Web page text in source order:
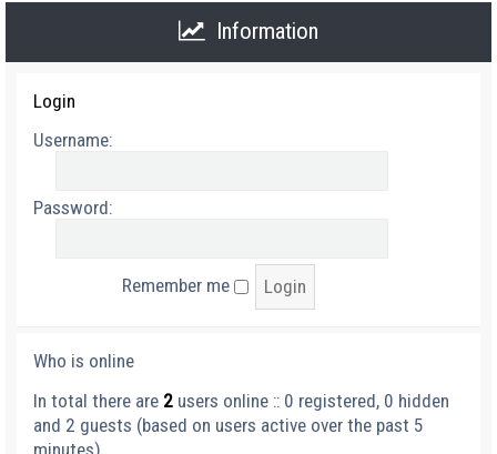
Information
Login
Username:
Password:
Remember me
Who is online
In total there are 2 users online :: 0 registered, 0 hidden
and 2 guests (based on users active over the past 5
minutes)